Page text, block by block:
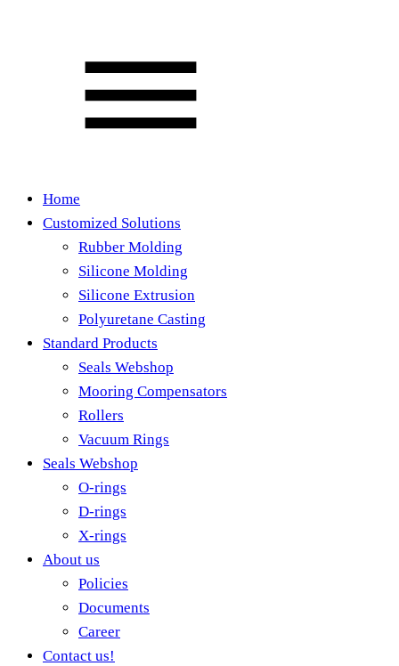
Home
Customized Solutions
Rubber Molding
Silicone Molding
Silicone Extrusion
Polyuretane Casting
Standard Products
Seals Webshop
Mooring Compensators
Rollers
Vacuum Rings
Seals Webshop
O-rings
D-rings
X-rings
About us
Policies
Documents
Career
Contact us!